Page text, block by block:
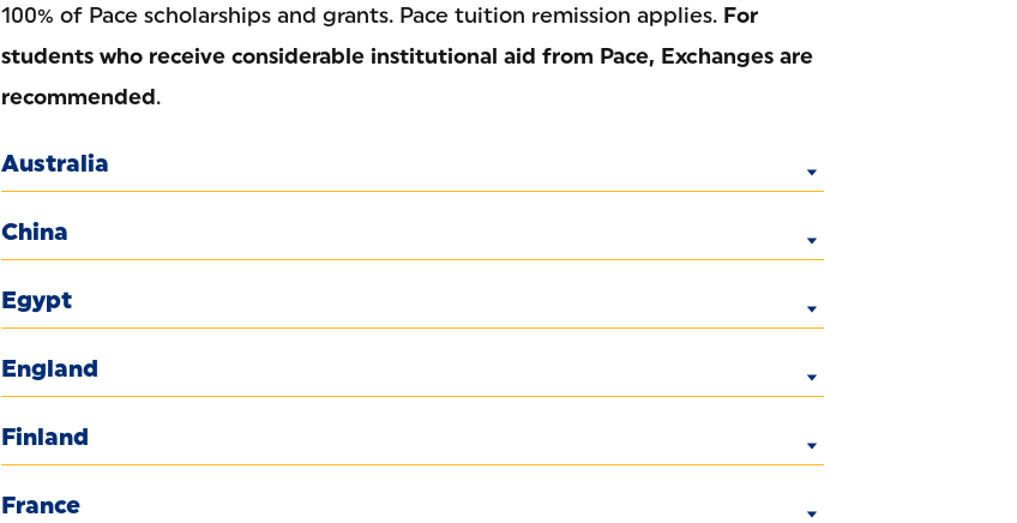
100% of Pace scholarships and grants. Pace tuition remission applies. For
students who receive considerable institutional aid from Pace, Exchanges are
recommended.
Australia
China
Egypt
England
Finland
France